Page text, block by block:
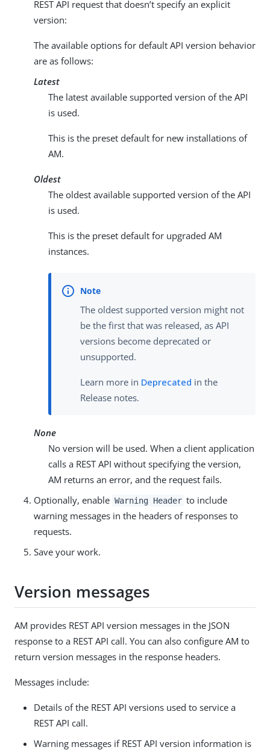
REST API request that doesn’t specify an explicit
version:
The available options for default API version behavior
are as follows:
Latest
The latest available supported version of the API
is used.
This is the preset default for new installations of
AM.
Oldest
The oldest available supported version of the API
is used.
This is the preset default for upgraded AM
instances.
The oldest supported version might not
be the first that was released, as API
versions become deprecated or
unsupported.
Learn more in Deprecated in the
Release notes.
None
No version will be used. When a client application
calls a REST API without specifying the version,
AM returns an error, and the request fails.
Optionally, enable Warning Header to include
warning messages in the headers of responses to
requests.
Save your work.
Version messages
AM provides REST API version messages in the JSON
response to a REST API call. You can also configure AM to
return version messages in the response headers.
Messages include:
Details of the REST API versions used to service a
REST API call.
Warning messages if REST API version information is